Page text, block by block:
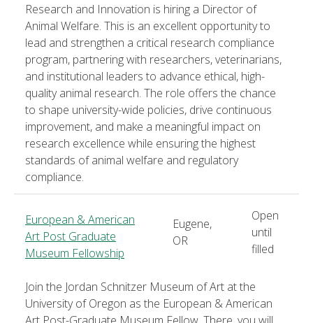
Research and Innovation is hiring a Director of
Animal Welfare. This is an excellent opportunity to
lead and strengthen a critical research compliance
program, partnering with researchers, veterinarians,
and institutional leaders to advance ethical, high-
quality animal research. The role offers the chance
to shape university-wide policies, drive continuous
improvement, and make a meaningful impact on
research excellence while ensuring the highest
standards of animal welfare and regulatory
compliance.
European & American
Art Post Graduate
Museum Fellowship
Eugene,
OR
Open
until
filled
Join the Jordan Schnitzer Museum of Art at the
University of Oregon as the European & American
Art Post-Graduate Museum Fellow. There, you will